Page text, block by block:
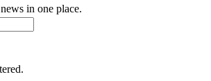
in one place.